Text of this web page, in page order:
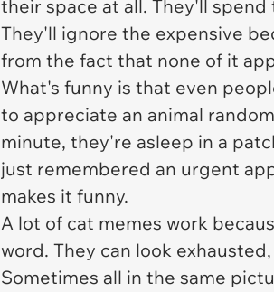
their space at all. They'll
They'll ignore the expensive
from the fact that none of it
What's funny is that even
to appreciate an animal
minute, they're asleep in a
just remembered an urgent
makes it funny.
A lot of cat memes work
word. They can look
Sometimes all in the same